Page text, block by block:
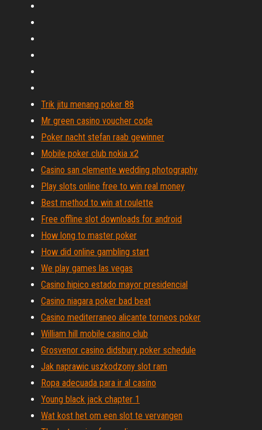
Trik jitu menang poker 88
Mr green casino voucher code
Poker nacht stefan raab gewinner
Mobile poker club nokia x2
Casino san clemente wedding photography
Play slots online free to win real money
Best method to win at roulette
Free offline slot downloads for android
How long to master poker
How did online gambling start
We play games las vegas
Casino hipico estado mayor presidencial
Casino niagara poker bad beat
Casino mediterraneo alicante torneos poker
William hill mobile casino club
Grosvenor casino didsbury poker schedule
Jak naprawic uszkodzony slot ram
Ropa adecuada para ir al casino
Young black jack chapter 1
Wat kost het om een slot te vervangen